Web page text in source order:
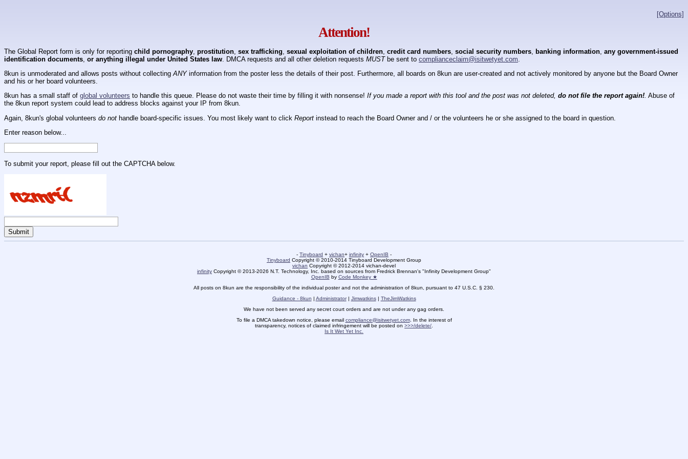
[Options]
Attention!
The Global Report form is only for reporting child pornography prostitution sex trafficking sexual exploitation of children credit card numbers social security numbers banking information any government-issued
identification documents or anything illegal under United States law . DMCA requests and all other deletion requests MUSTbe sent to complianceclaim@isitwetyet.com
8kun is unmoderated and allows posts without collecting ANYinformation from the poster less the details of their post. Furthermore, all boards on 8kun are user-created and not actively monitored by anyone but the Board Owner
and his or her board volunteers.
8kun has a small staff of global volunteers to handle this queue. Please do not waste their time by filling it with nonsense! If you made a report with this tool and the post was not deleted, do not file the report again!. Abuse of
the 8kun report system could lead to address blocks against your IP from 8kun.
Again, 8kun's global volunteers do not handle board-specific issues. You most likely want to click Report instead to reach the Board Owner and / or the volunteers he or she assigned to the board in question.
Enter reason below...
To submit your report, please fill out the CAPTCHA below.
- Tinyboard + vichan+ infinity + OpenIB -
Tinyboard Copyright © 2010-2014 Tinyboard Development Group
vichan Copyright © 2012-2014 vichan-devel
infinity Copyright © 2013-2026 N.T. Technology, Inc. based on sources from Fredrick Brennan's "Infinity Development Group"
OpenIB by Code Monkey ★
All posts on 8kun are the responsibility of the individual poster and not the administration of 8kun, pursuant to 47 U.S.C. § 230.
Guidance - 8kun | Administrator| Jimwatkins| TheJimWatkins
We have not been served any secret court orders and are not under any gag orders.
To file a DMCA takedown notice, please email compliance@isitwetyet.com. In the interest of
transparency, notices of claimed infringement will be posted on >>>/delete/
Is It Wet Yet Inc.